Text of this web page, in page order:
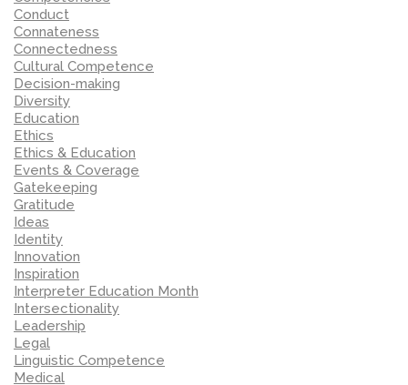
Conduct
Connateness
Connectedness
Cultural Competence
Decision-making
Diversity
Education
Ethics
Ethics & Education
Events & Coverage
Gatekeeping
Gratitude
Ideas
Identity
Innovation
Inspiration
Interpreter Education Month
Intersectionality
Leadership
Legal
Linguistic Competence
Medical